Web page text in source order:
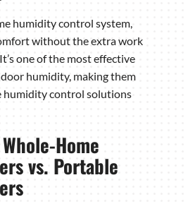
humidity control system,
without the extra work
one of the most effective
humidity, making them
humidity control solutions
Home
vs. Portable